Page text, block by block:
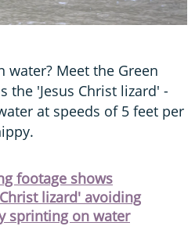
water? Meet the Green
the 'Jesus Christ lizard' -
at speeds of 5 feet per
footage shows
lizard' avoiding
sprinting on water